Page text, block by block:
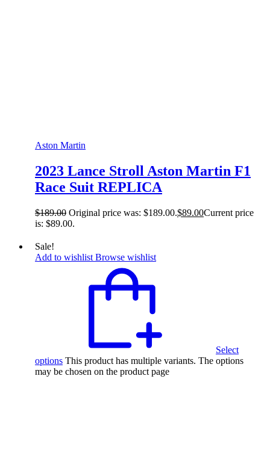
Aston Martin
2023 Lance Stroll Aston Martin F1
Race Suit REPLICA
$189.00 Original price was: $189.00.$89.00Current price
is: $89.00.
Sale!
Add to wishlist Browse wishlist
Select
options This product has multiple variants. The options
may be chosen on the product page